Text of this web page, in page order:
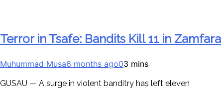
Terror in Tsafe: Bandits Kill 11 in Zamfara
Muhummad Musa6 months ago03 mins
GUSAU — A surge in violent banditry has left eleven